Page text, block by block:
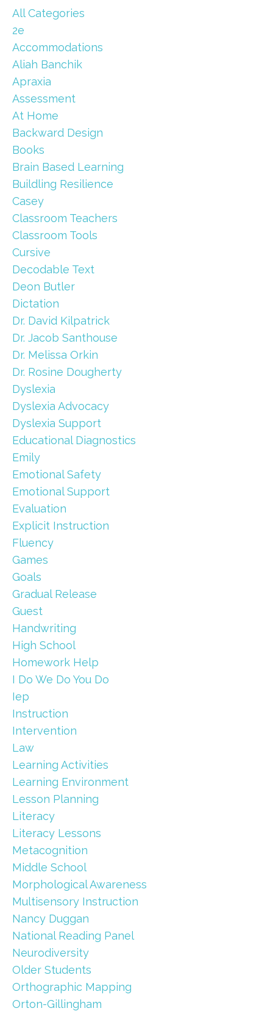
All Categories
2e
Accommodations
Aliah Banchik
Apraxia
Assessment
At Home
Backward Design
Books
Brain Based Learning
Buildling Resilience
Casey
Classroom Teachers
Classroom Tools
Cursive
Decodable Text
Deon Butler
Dictation
Dr. David Kilpatrick
Dr. Jacob Santhouse
Dr. Melissa Orkin
Dr. Rosine Dougherty
Dyslexia
Dyslexia Advocacy
Dyslexia Support
Educational Diagnostics
Emily
Emotional Safety
Emotional Support
Evaluation
Explicit Instruction
Fluency
Games
Goals
Gradual Release
Guest
Handwriting
High School
Homework Help
I Do We Do You Do
Iep
Instruction
Intervention
Law
Learning Activities
Learning Environment
Lesson Planning
Literacy
Literacy Lessons
Metacognition
Middle School
Morphological Awareness
Multisensory Instruction
Nancy Duggan
National Reading Panel
Neurodiversity
Older Students
Orthographic Mapping
Orton-Gillingham